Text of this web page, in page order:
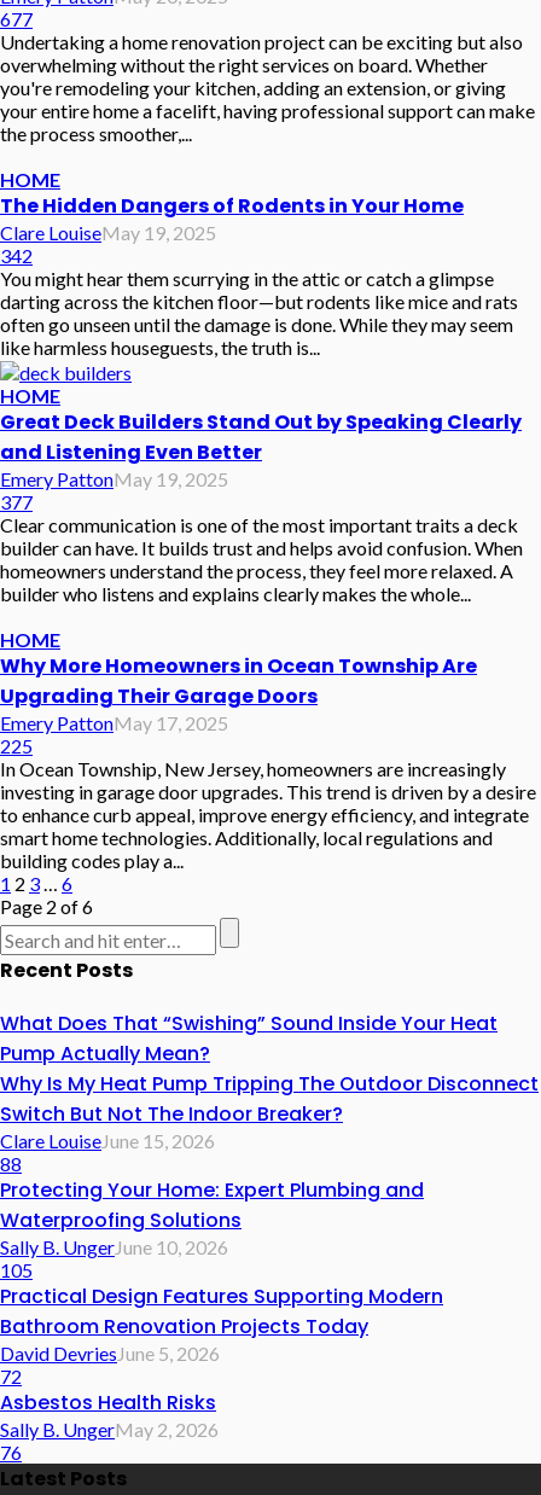
677
Undertaking a home renovation project can be exciting but also
overwhelming without the right services on board. Whether
you're remodeling your kitchen, adding an extension, or giving
your entire home a facelift, having professional support can make
the process smoother,...
HOME
The Hidden Dangers of Rodents in Your Home
Clare LouiseMay 19, 2025
342
You might hear them scurrying in the attic or catch a glimpse
darting across the kitchen floor—but rodents like mice and rats
often go unseen until the damage is done. While they may seem
like harmless houseguests, the truth is...
HOME
Great Deck Builders Stand Out by Speaking Clearly
and Listening Even Better
Emery PattonMay 19, 2025
377
Clear communication is one of the most important traits a deck
builder can have. It builds trust and helps avoid confusion. When
homeowners understand the process, they feel more relaxed. A
builder who listens and explains clearly makes the whole...
HOME
Why More Homeowners in Ocean Township Are
Upgrading Their Garage Doors
Emery PattonMay 17, 2025
225
In Ocean Township, New Jersey, homeowners are increasingly
investing in garage door upgrades. This trend is driven by a desire
to enhance curb appeal, improve energy efficiency, and integrate
smart home technologies. Additionally, local regulations and
building codes play a...
1 2 3… 6
Page 2 of 6
Recent Posts
What Does That “Swishing” Sound Inside Your Heat
Pump Actually Mean?
Why Is My Heat Pump Tripping The Outdoor Disconnect
Switch But Not The Indoor Breaker?
Clare LouiseJune 15, 2026
88
Protecting Your Home: Expert Plumbing and
Waterproofing Solutions
Sally B. UngerJune 10, 2026
105
Practical Design Features Supporting Modern
Bathroom Renovation Projects Today
David DevriesJune 5, 2026
72
Asbestos Health Risks
Sally B. UngerMay 2, 2026
76
Latest Posts